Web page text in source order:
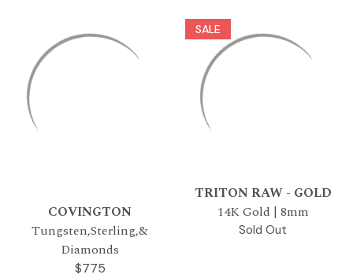
COVINGTON
Tungsten,Sterling,&
Diamonds
$775
SALE
TRITON RAW - GOLD
14K Gold | 8mm
Sold Out